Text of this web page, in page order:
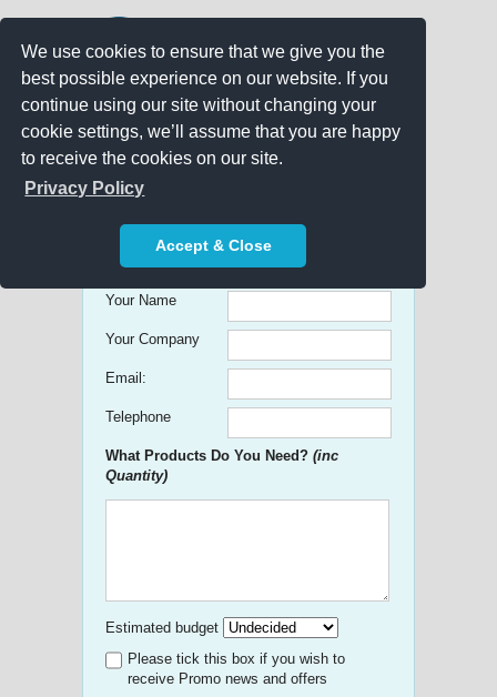
We use cookies to ensure that we give you the
best possible experience on our website. If you
continue using our site without changing your
cookie settings, we’ll assume that you are happy
to receive the cookies on our site.
Privacy Policy
Accept & Close
Get free Quick Quotes on any
Promotional Product!
Your Name
Your Company
Email:
Telephone
What Products Do You Need? (inc
Quantity)
Estimated budget
Please tick this box if you wish to
receive Promo news and offers